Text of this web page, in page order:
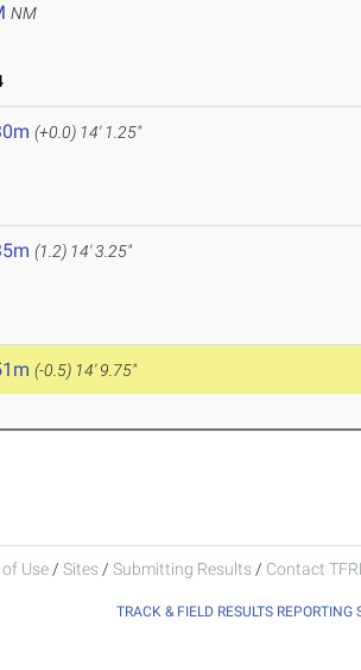
NM
(+0.0) 14' 1.25"
(1.2) 14' 3.25"
(-0.5) 14' 9.75"
Use / Sites / Submitting Results / Contact
TRACK & FIELD RESULTS REPORTING